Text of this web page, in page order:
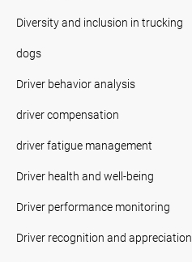
Diversity and inclusion in trucking
dogs
Driver behavior analysis
driver compensation
driver fatigue management
Driver health and well-being
Driver performance monitoring
Driver recognition and appreciation